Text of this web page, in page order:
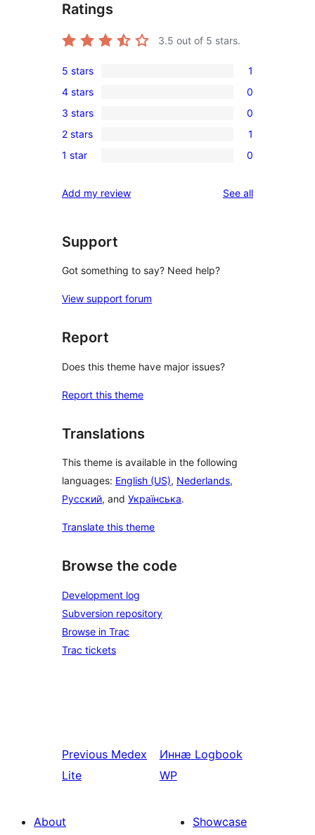
Ratings
3.5 out of 5 stars.
1
5-
star
review
5 stars 1
0
4-
star
reviews
4 stars 0
0
3-
star
3 stars 0
1
2-
review
2 stars 1
0
star
1 star 0
Add my review See allreviews
Support
Got something to say? Need help?
View support forum
Report
Does this theme have major issues?
Report this theme
Translations
This theme is available in the following
languages: English (US), Nederlands,
Русский, and Українська.
Translate this theme
Browse the code
Development log
Subversion repository
Browse in Trac
Trac tickets
Previous Medex
Lite
Иннӕ Logbook
WP
About
Showcase